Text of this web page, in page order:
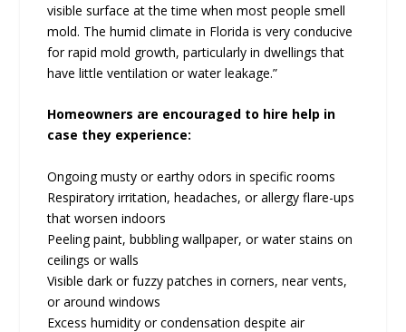
visible surface at the time when most people smell
mold. The humid climate in Florida is very conducive
for rapid mold growth, particularly in dwellings that
have little ventilation or water leakage.”
Homeowners are encouraged to hire help in
case they experience:
Ongoing musty or earthy odors in specific rooms
Respiratory irritation, headaches, or allergy flare-ups
that worsen indoors
Peeling paint, bubbling wallpaper, or water stains on
ceilings or walls
Visible dark or fuzzy patches in corners, near vents,
or around windows
Excess humidity or condensation despite air